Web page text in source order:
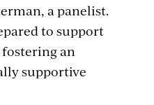
a panelist.
to support
an
supportive